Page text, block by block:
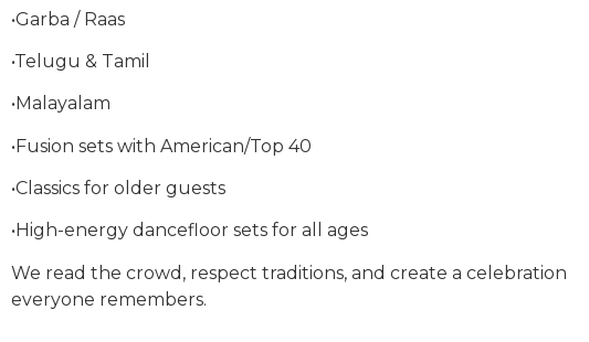
•Garba / Raas
•Telugu & Tamil
•Malayalam
•Fusion sets with American/Top 40
•Classics for older guests
•High-energy dancefloor sets for all ages
We read the crowd, respect traditions, and create a celebration
everyone remembers.